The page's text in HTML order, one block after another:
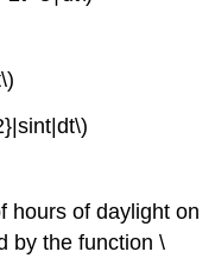
hours of daylight on
by the function \